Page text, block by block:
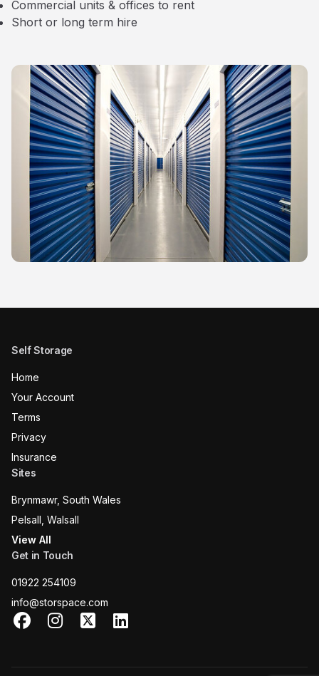
Commercial units & offices to rent
Short or long term hire
Self Storage
Home
Your Account
Terms
Privacy
Insurance
Sites
Brynmawr, South Wales
Pelsall, Walsall
View All
Get in Touch
01922 254109
info@storspace.com
Facebook
Instagram
X LinkedIn